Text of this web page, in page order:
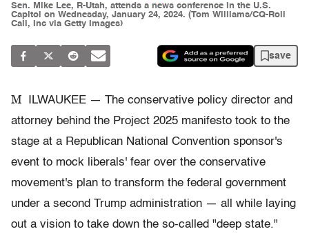
Sen. Mike Lee, R-Utah, attends a news conference in the U.S.
Capitol on Wednesday, January 24, 2024. (Tom Williams/CQ-Roll
Call, Inc via Getty Images)
save
M
ILWAUKEE — The conservative policy director and
attorney behind the Project 2025 manifesto took to the
stage at a Republican National Convention sponsor's
event to mock liberals' fear over the conservative
movement's plan to transform the federal government
under a second Trump administration — all while laying
out a vision to take down the so-called "deep state."